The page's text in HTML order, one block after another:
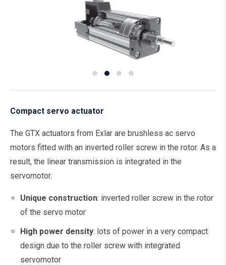
Compact servo actuator
The GTX actuators from Exlar are brushless ac servo
motors fitted with an inverted roller screw in the rotor. As a
result, the linear transmission is integrated in the
servomotor.
Unique construction: inverted roller screw in the rotor
of the servo motor
High power density: lots of power in a very compact
design due to the roller screw with integrated
servomotor